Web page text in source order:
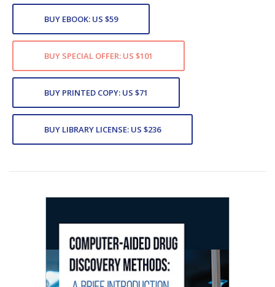
BUY EBOOK: US $59
BUY SPECIAL OFFER: US $101
BUY PRINTED COPY: US $71
BUY LIBRARY LICENSE: US $236